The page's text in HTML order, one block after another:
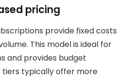
pricing
provide fixed costs
This model is ideal for
and provides budget
tiers typically offer more